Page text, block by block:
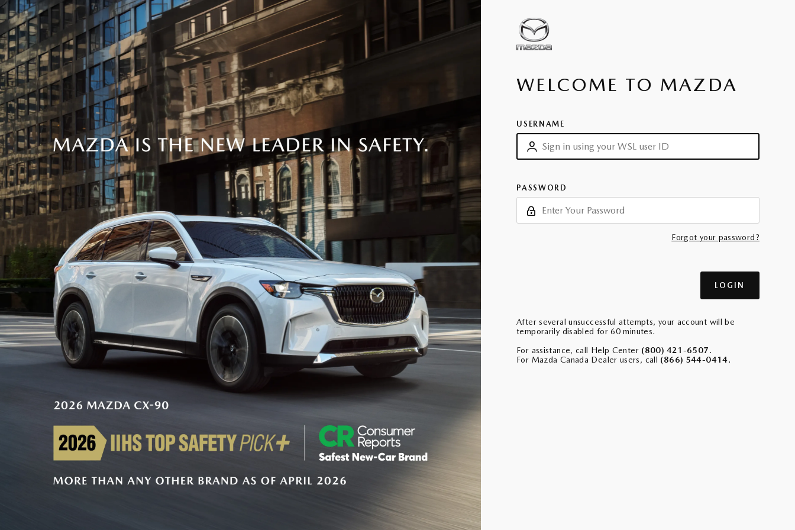
WELCOME TO MAZDA
USERNAME
PASSWORD
Forgot your password?
After several unsuccessful attempts, your account will be
temporarily disabled for 60 minutes.
For assistance, call Help Center (800) 421-6507.
For Mazda Canada Dealer users, call (866) 544-0414.